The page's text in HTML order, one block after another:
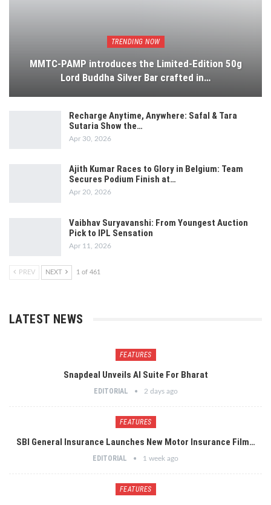
TRENDING NOW
MMTC-PAMP introduces the Limited-Edition 50g
Lord Buddha Silver Bar crafted in…
Recharge Anytime, Anywhere: Safal & Tara
Sutaria Show the…
Apr 30, 2026
Ajith Kumar Races to Glory in Belgium: Team
Secures Podium Finish at…
Apr 20, 2026
Vaibhav Suryavanshi: From Youngest Auction
Pick to IPL Sensation
Apr 11, 2026
PREV NEXT 1 of 461
LATEST NEWS
FEATURES
Snapdeal Unveils AI Suite For Bharat
EDITORIAL 2 days ago
FEATURES
SBI General Insurance Launches New Motor Insurance Film…
EDITORIAL 1 week ago
FEATURES